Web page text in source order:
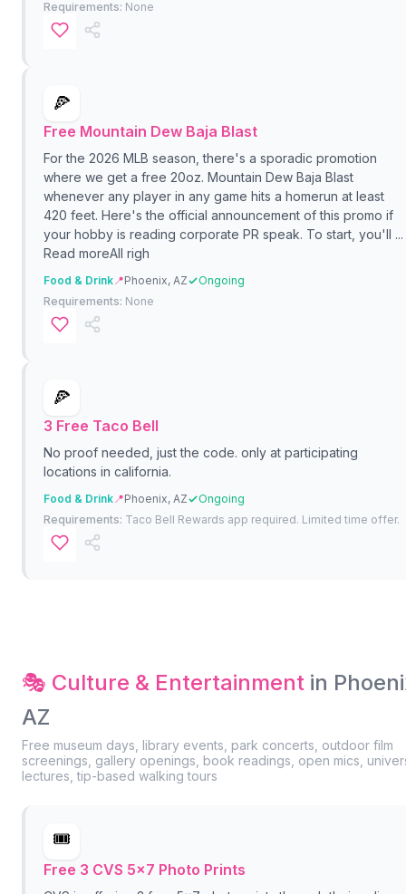
Requirements: None
🍕
Free Mountain Dew Baja Blast
For the 2026 MLB season, there's a sporadic promotion
where we get a free 20oz. Mountain Dew Baja Blast
whenever any player in any game hits a homerun at least
420 feet. Here's the official announcement of this promo if
your hobby is reading corporate PR speak. To start, you'll ...
Read moreAll righ
Food & Drink📍Phoenix, AZ
Ongoing
Requirements: None
🍕
3 Free Taco Bell
No proof needed, just the code. only at participating
locations in california.
Food & Drink📍Phoenix, AZ
Ongoing
Requirements: Taco Bell Rewards app required. Limited time offer.
🎭 Culture & Entertainment in
AZ
Free museum days, library events, park concerts, outdoor film
screenings, gallery openings, book readings, open mics,
lectures, tip-based walking tours
🎟️
Free 3 CVS 5x7 Photo Prints